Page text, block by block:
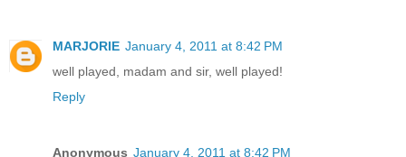
MARJORIE January 4, 2011 at 8:42 PM
well played, madam and sir, well played!
Reply
Anonymous January 4, 2011 at 8:42 PM